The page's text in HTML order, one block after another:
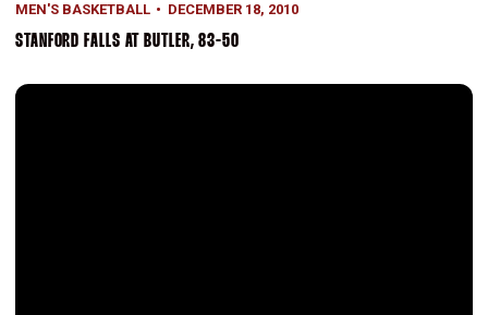
MEN'S BASKETBALL DECEMBER 18, 2010
STANFORD FALLS AT BUTLER, 83-50
Stanford Powers Past North Carolina A&T, 76-59